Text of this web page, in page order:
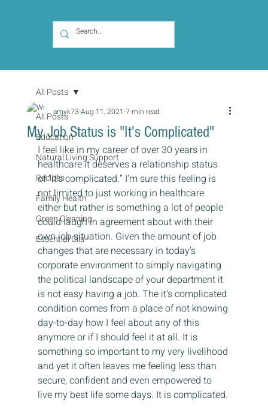
All Posts
Education
Natural Living Support
Recipes
Family Health
Green Cleaning
Essential Oils
All Posts
My Job Status is "It's Complicated"
amyk73 Aug 11, 2021 7 min read
I feel like in my career of over 30 years in
healthcare it deserves a relationship status
of “it’s complicated.” I’m sure this feeling is
not limited to just working in healthcare
either but rather is something a lot of people
could laugh in agreement about with their
own job situation. Given the amount of job
changes that are necessary in today’s
corporate environment to simply navigating
the political landscape of your department it
is not easy having a job. The it’s complicated
condition comes from a place of not knowing
day-to-day how I feel about any of this
anymore or if I should feel it at all. It is
something so important to my very livelihood
and yet it often leaves me feeling less than
secure, confident and even empowered to
live my best life some days. It is complicated.